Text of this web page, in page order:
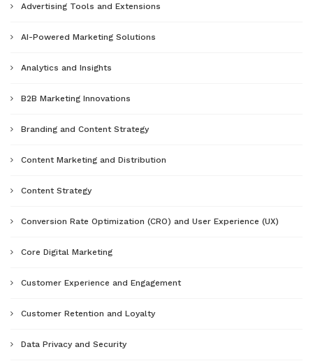
Advertising Tools and Extensions
AI-Powered Marketing Solutions
Analytics and Insights
B2B Marketing Innovations
Branding and Content Strategy
Content Marketing and Distribution
Content Strategy
Conversion Rate Optimization (CRO) and User Experience (UX)
Core Digital Marketing
Customer Experience and Engagement
Customer Retention and Loyalty
Data Privacy and Security